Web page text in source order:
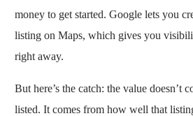
money to get started. Google lets you
listing on Maps, which gives you
right away.
But here’s the catch: the value doesn’t
listed. It comes from how well that